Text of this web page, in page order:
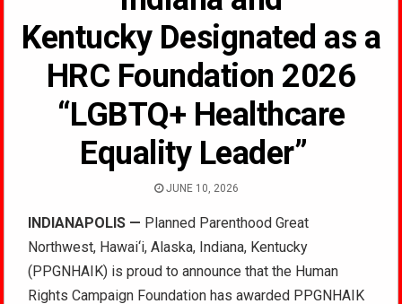
Kentucky Designated as a
HRC Foundation 2026
“LGBTQ+ Healthcare
Equality Leader”
JUNE 10, 2026
INDIANAPOLIS — Planned Parenthood Great
Northwest, Hawai‘i, Alaska, Indiana, Kentucky
(PPGNHAIK) is proud to announce that the Human
Rights Campaign Foundation has awarded PPGNHAIK